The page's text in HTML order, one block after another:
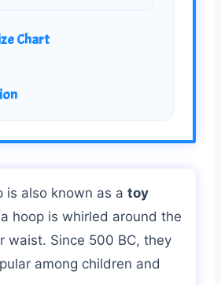
Chart
is also known as a toy
hoop is whirled around the
waist. Since 500 BC, they
among children and